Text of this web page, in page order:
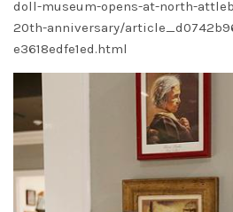
doll-museum-opens-at-north-
20th-anniversary/
e3618edfe1ed.html